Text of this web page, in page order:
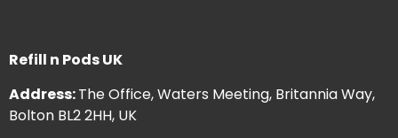
Refill n Pods UK
Address:The Office, Waters Meeting, Britannia Way,
Bolton BL2 2HH, UK